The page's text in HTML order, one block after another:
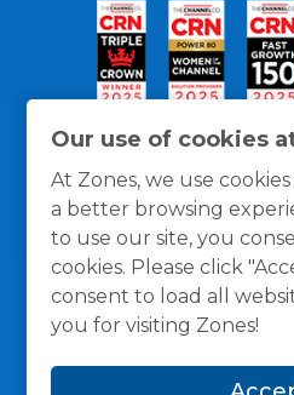
Our use of cookies
At Zones, we use
a better browsing
to use our site, you
cookies. Please click
consent to load all
you for visiting Zones!
General Policies Privacy /